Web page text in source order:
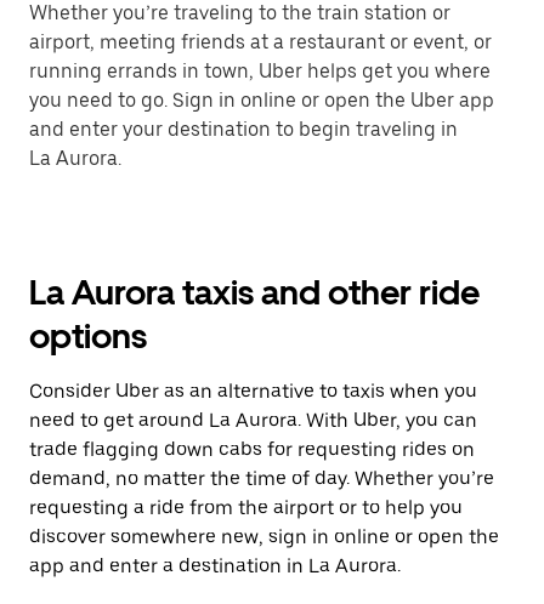
Whether you’re traveling to the train station or
airport, meeting friends at a restaurant or event, or
running errands in town, Uber helps get you where
you need to go. Sign in online or open the Uber app
and enter your destination to begin traveling in
La Aurora.
La Aurora taxis and other ride
options
Consider Uber as an alternative to taxis when you
need to get around La Aurora. With Uber, you can
trade flagging down cabs for requesting rides on
demand, no matter the time of day. Whether you’re
requesting a ride from the airport or to help you
discover somewhere new, sign in online or open the
app and enter a destination in La Aurora.